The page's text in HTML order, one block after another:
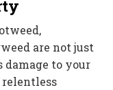
are not just
damage to your
relentless